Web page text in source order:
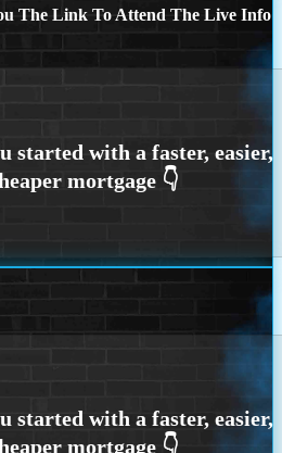
The Link To Attend The Live Info